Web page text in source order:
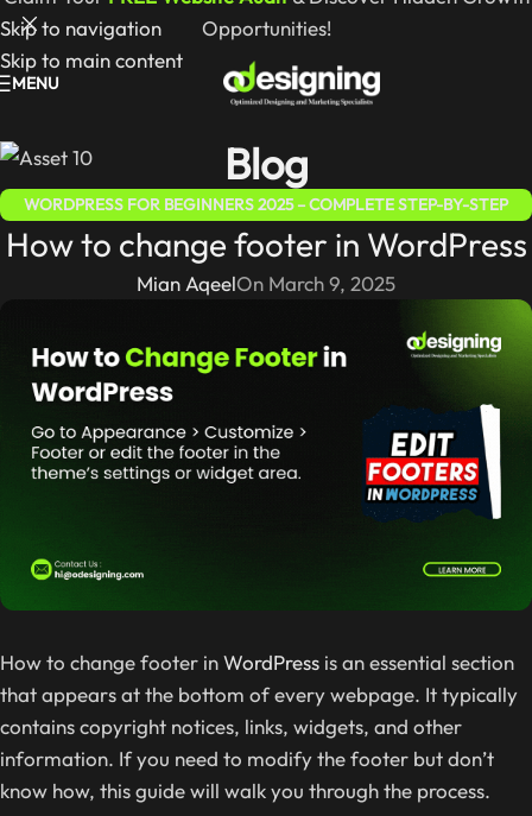
Skip to navigation
Skip to main content
Opportunities!
MENU
Blog
WORDPRESS FOR BEGINNERS 2025 – COMPLETE STEP-BY-STEP
GUIDE
How to change footer in WordPress
Mian AqeelOn March 9, 2025
How to change footer inWordPress is an essential section
that appears at the bottom of every webpage. It typically
contains copyright notices, links, widgets, and other
information. If you need to modify the footer but don’t
know how, this guide will walk you through the process.